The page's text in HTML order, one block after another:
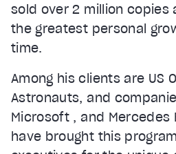
sold over 2 million copies
the greatest personal
time.
Among his clients are US
Astronauts, and
Microsoft , and Mercedes
have brought this